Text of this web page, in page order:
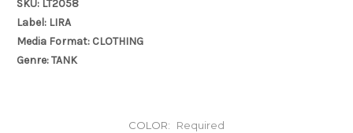
SKU: LT2058
Label: LIRA
Media Format: CLOTHING
Genre: TANK
COLOR: Required